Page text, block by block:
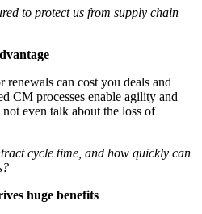
to protect us from supply chain
can cost you deals and
CM processes enable agility and
even talk about the loss of
cycle time, and how quickly can
huge benefits